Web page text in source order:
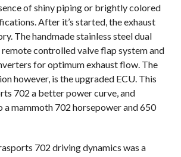
of shiny piping or brightly colored
After it’s started, the exhaust
The handmade stainless steel dual
remote controlled valve flap system and
for optimum exhaust flow. The
however, is the upgraded ECU. This
702 a better power curve, and
a mammoth 702 horsepower and 650
702 driving dynamics was a